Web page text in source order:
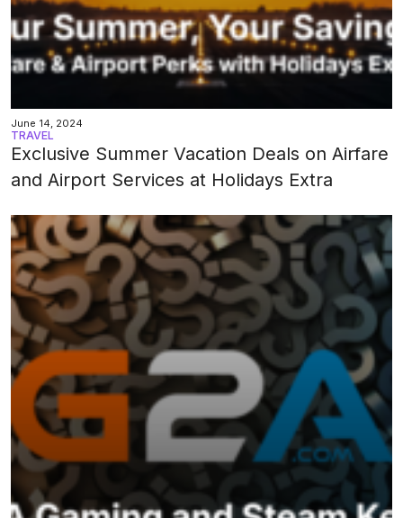
June 14, 2024
TRAVEL
Exclusive Summer Vacation Deals on Airfare
and Airport Services at Holidays Extra